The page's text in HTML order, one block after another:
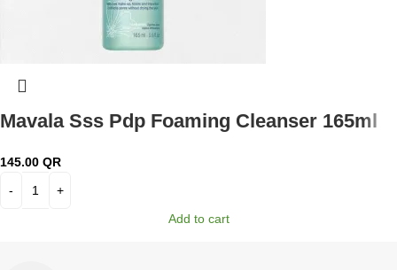
Mavala Sss Pdp Foaming Cleanser 165ml
145.00 QR
Add to cart